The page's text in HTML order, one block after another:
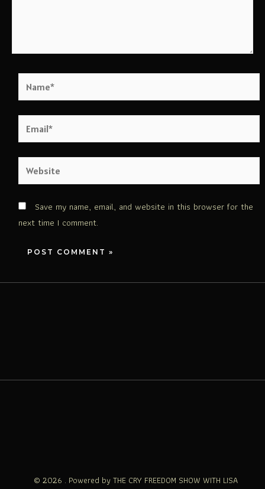
Save my name, email, and website in this browser for the
next time I comment.
© 2026 . Powered by THE CRY FREEDOM SHOW WITH LISA